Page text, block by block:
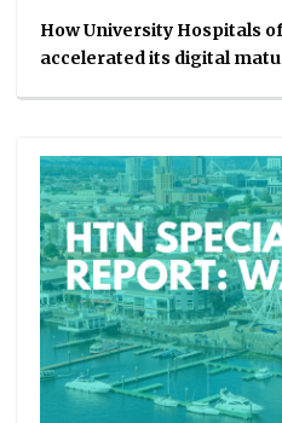
How University Hospitals
accelerated its digital